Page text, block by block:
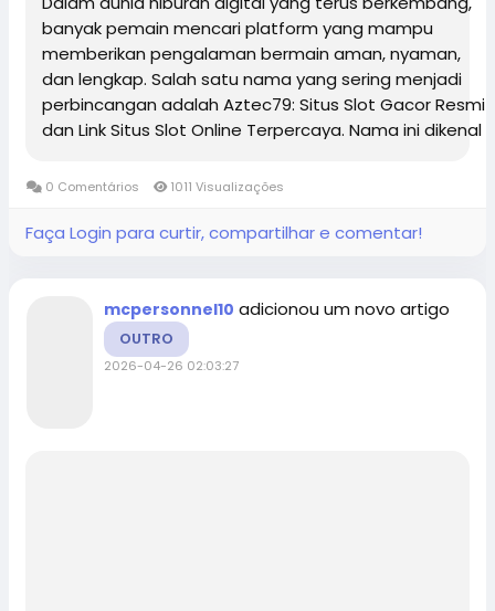
banyak pemain mencari platform yang mampu
memberikan pengalaman bermain aman, nyaman,
dan lengkap. Salah satu nama yang sering menjadi
perbincangan adalah Aztec79: Situs Slot Gacor Resmi
dan Link Situs Slot Online Terpercaya. Nama ini dikenal
permainan modern dengan sistem yang stabil,...
0 Comentários 1011 Visualizações
Faça Login para curtir, compartilhar e comentar!
mcpersonnel10 adicionou um novo artigo
OUTRO
2026-04-26 02:03:27